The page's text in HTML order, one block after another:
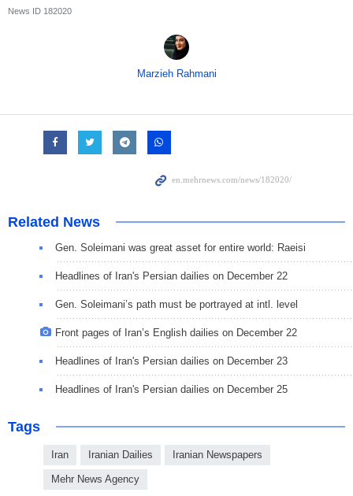
News ID 182020
Marzieh Rahmani
Related News
Gen. Soleimani was great asset for entire world: Raeisi
Headlines of Iran's Persian dailies on December 22
Gen. Soleimani’s path must be portrayed at intl. level
Front pages of Iran’s English dailies on December 22
Headlines of Iran's Persian dailies on December 23
Headlines of Iran's Persian dailies on December 25
Tags
Iran Iranian Dailies Iranian Newspapers
Mehr News Agency